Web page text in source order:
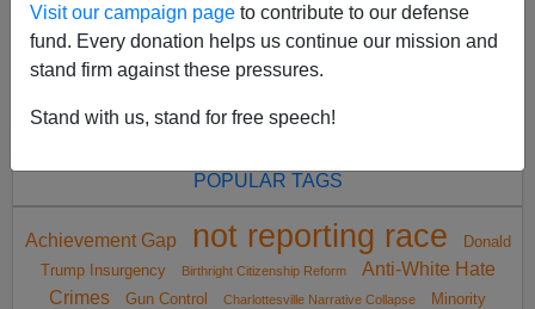
Visit our campaign page to contribute to our defense
fund. Every donation helps us continue our mission and
stand firm against these pressures.
Stand with us, stand for free speech!
All VDARE.com donations are tax deductible.
DONATE TODAY
POPULAR TAGS
Achievement Gap not reporting race
Donald
Trump Insurgency
Birthright Citizenship Reform
Anti-White Hate
Crimes
Gun Control Charlottesville Narrative Collapse Minority